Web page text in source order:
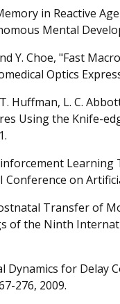
in Reactive
Mental
Y. Choe, "Fast
Optics
Huffman, L. C.
Using the Knife-
on
Transfer of
of the Ninth
Dynamics for Delay
276, 2009.